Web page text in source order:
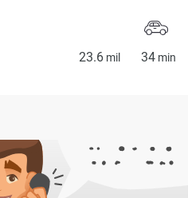
23.6 mil 34 min